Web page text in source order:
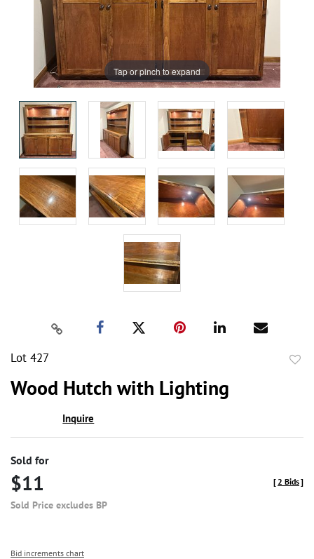
Tap or pinch to expand
Lot 427
Wood Hutch with Lighting
Inquire
Sold for
$11
Sold Price excludes BP
[2 Bids]
Bid increments chart